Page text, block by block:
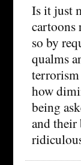
Is it just
cartoons
so by
qualms
how
being
and